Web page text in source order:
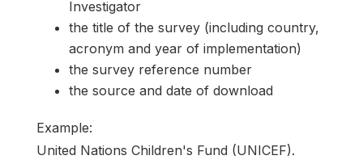
Investigator
the title of the survey (including country,
acronym and year of implementation)
the survey reference number
the source and date of download
Example:
United Nations Children's Fund (UNICEF).